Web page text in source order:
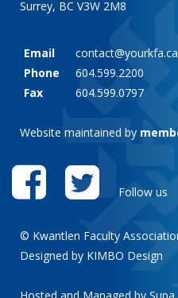
Surrey, BC V3W 2M8
Email
contact@yourkfa.ca
Phone
604.599.2200
Fax
604.599.0797
Website maintained by
Follow us
© Kwantlen Faculty
Designed by KIMBO Design